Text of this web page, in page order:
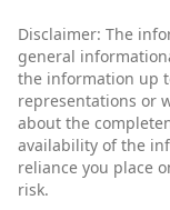
Disclaimer: The
general
the information up
representations or
about the
availability of the
reliance you place
risk.